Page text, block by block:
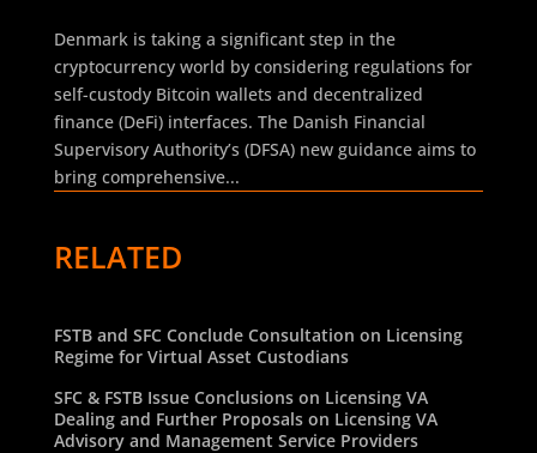
Denmark is taking a significant step in the
cryptocurrency world by considering regulations for
self-custody Bitcoin wallets and decentralized
finance (DeFi) interfaces. The Danish Financial
Supervisory Authority’s (DFSA) new guidance aims to
bring comprehensive...
RELATED
FSTB and SFC Conclude Consultation on Licensing
Regime for Virtual Asset Custodians
SFC & FSTB Issue Conclusions on Licensing VA
Dealing and Further Proposals on Licensing VA
Advisory and Management Service Providers